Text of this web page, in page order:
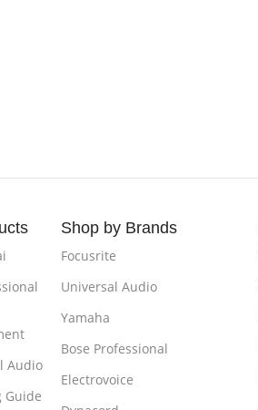
Audio
Guide
Shop by Brands
Focusrite
Universal Audio
Yamaha
Bose Professional
Electrovoice